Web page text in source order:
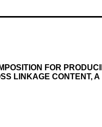
FOR
LINKAGE CONTENT,